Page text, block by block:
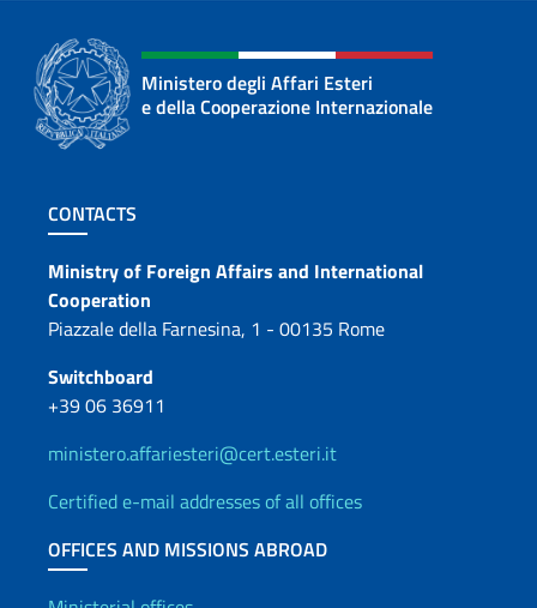
Ministero degli Affari Esteri
e della Cooperazione Internazionale
Footer section
CONTACTS
Contacts
Ministry of Foreign Affairs and International
Cooperation
Piazzale della Farnesina, 1 - 00135 Rome
Switchboard
+39 06 36911
ministero.affariesteri@cert.esteri.it
Certified e-mail addresses of all offices
OFFICES AND MISSIONS ABROAD